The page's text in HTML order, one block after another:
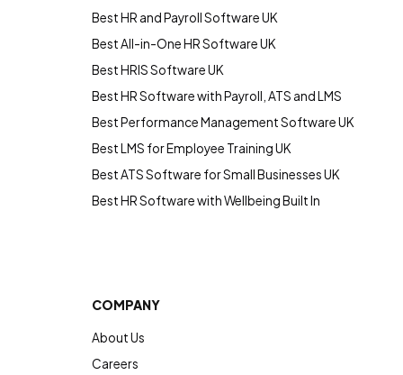
Best HR and Payroll Software UK
Best All-in-One HR Software UK
Best HRIS Software UK
Best HR Software with Payroll, ATS and LMS
Best Performance Management Software UK
Best LMS for Employee Training UK
Best ATS Software for Small Businesses UK
Best HR Software with Wellbeing Built In
COMPANY
About Us
Careers